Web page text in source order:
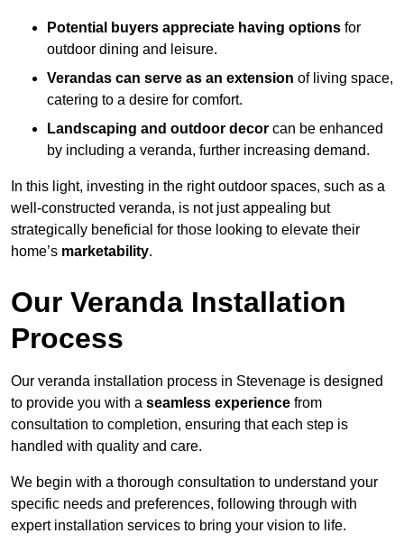
Potential buyers appreciate having options for
outdoor dining and leisure.
Verandas can serve as an extension of living space,
catering to a desire for comfort.
Landscaping and outdoor decor can be enhanced
by including a veranda, further increasing demand.
In this light, investing in the right outdoor spaces, such as a
well-constructed veranda, is not just appealing but
strategically beneficial for those looking to elevate their
home’s marketability.
Our Veranda Installation
Process
Our veranda installation process in Stevenage is designed
to provide you with a seamless experience from
consultation to completion, ensuring that each step is
handled with quality and care.
We begin with a thorough consultation to understand your
specific needs and preferences, following through with
expert installation services to bring your vision to life.